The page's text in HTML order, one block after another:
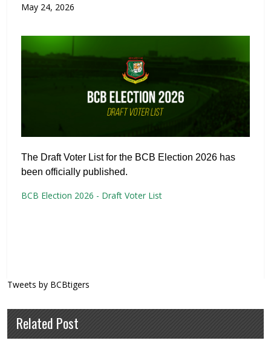
May 24, 2026
The Draft Voter List for the BCB Election 2026 has
been officially published.
BCB Election 2026 - Draft Voter List
Tweets by BCBtigers
Related Post